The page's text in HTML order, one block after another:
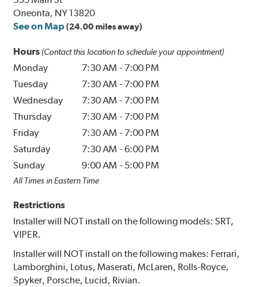
Oneonta, NY 13820
See on Map (24.00 miles away)
Hours (Contact this location to schedule your appointment)
Monday 7:30 AM - 7:00 PM
Tuesday
7:30 AM - 7:00 PM
Wednesday
7:30 AM - 7:00 PM
Thursday
7:30 AM - 7:00 PM
Friday
7:30 AM - 7:00 PM
Saturday
7:30 AM -6:00 PM
Sunday
9:00 AM - 5:00 PM
All Times in Eastern Time
Restrictions
Installer will NOT install on the following models: SRT,
VIPER.
Installer will NOT install on the following makes: Ferrari,
Lamborghini, Lotus, Maserati, McLaren, Rolls-Royce,
Spyker, Porsche, Lucid, Rivian.